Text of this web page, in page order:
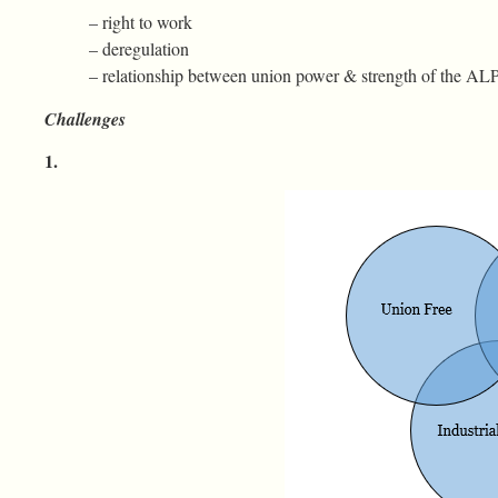
– right to work
– deregulation
– relationship between union power & strength of the
Challenges
1.